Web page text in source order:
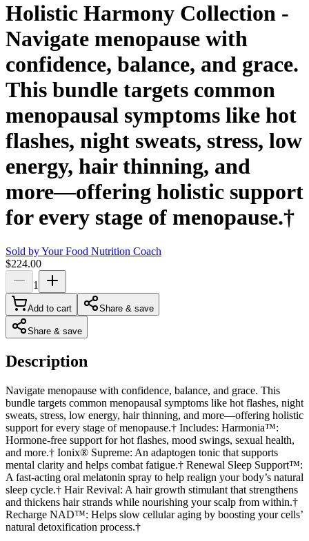
Holistic Harmony Collection -
Navigate menopause with
confidence, balance, and grace.
This bundle targets common
menopausal symptoms like hot
flashes, night sweats, stress, low
energy, hair thinning, and
more—offering holistic support
for every stage of menopause.†
Sold byYour Food Nutrition Coach
$224.00
1
Add to cart Share & save
Share & save
Description
Navigate menopause with confidence, balance, and grace. This
bundle targets common menopausal symptoms like hot flashes, night
sweats, stress, low energy, hair thinning, and more—offering holistic
support for every stage of menopause.† Includes: Harmonia™:
Hormone-free support for hot flashes, mood swings, sexual health,
and more.† Ionix® Supreme: An adaptogen tonic that supports
mental clarity and helps combat fatigue.† Renewal Sleep Support™:
A fast-acting oral melatonin spray to help realign your body’s natural
sleep cycle.† Hair Revival: A hair growth stimulant that strengthens
and thickens hair strands while nourishing your scalp from within.†
Recharge NAD™: Helps slow cellular aging by boosting your cells’
natural detoxification process.†